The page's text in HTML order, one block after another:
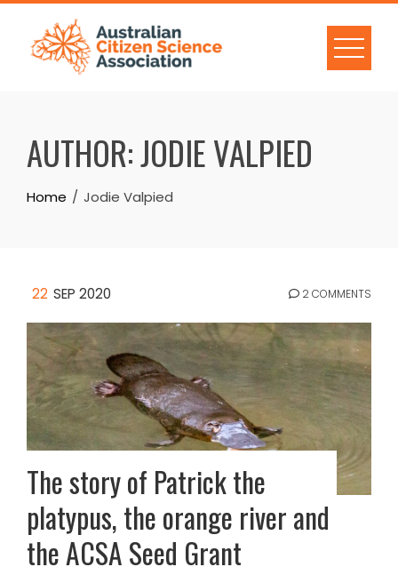
Skip
content
AUTHOR:JODIE VALPIED
Home Jodie Valpied
22 SEP 2020 2 COMMENTS
The story of Patrick the
platypus, the orange river and
the ACSA Seed Grant